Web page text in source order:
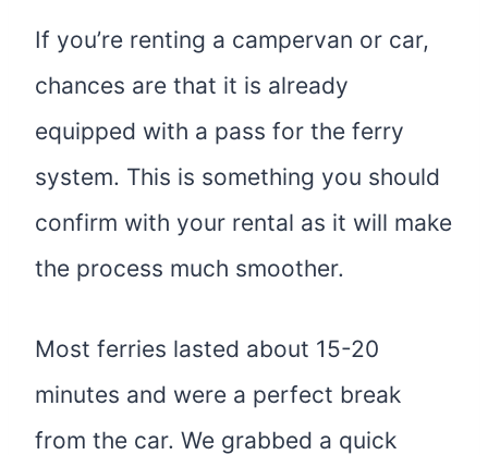
If you’re renting a campervan or car,
chances are that it is already
equipped with a pass for the ferry
system. This is something you should
confirm with your rental as it will make
the process much smoother.
Most ferries lasted about 15-20
minutes and were a perfect break
from the car. We grabbed a quick